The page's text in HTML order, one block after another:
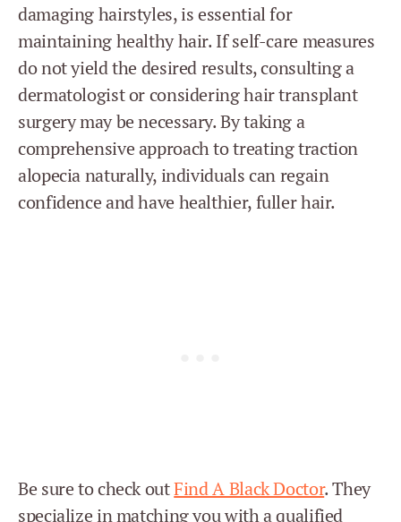
damaging hairstyles, is essential for
maintaining healthy hair. If self-care measures
do not yield the desired results, consulting a
dermatologist or considering hair transplant
surgery may be necessary. By taking a
comprehensive approach to treating traction
alopecia naturally, individuals can regain
confidence and have healthier, fuller hair.
Be sure to check outFind A Black Doctor. They
specialize in matching you with a qualified